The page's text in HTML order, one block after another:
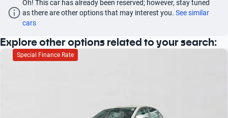
Oh! This car has already been reserved; however, stay tuned
as there are other options that may interest you. See similar
cars
Explore other options related to your search:
Special Finance Rate